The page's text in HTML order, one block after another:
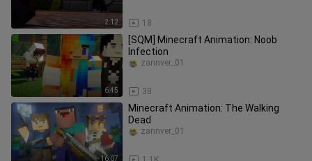
2:12 18
6:45
[SQM] Minecraft Animation: Noob
Infection
38
zannver_01
16:07
Minecraft Animation: The Walking
Dead
zannver_01